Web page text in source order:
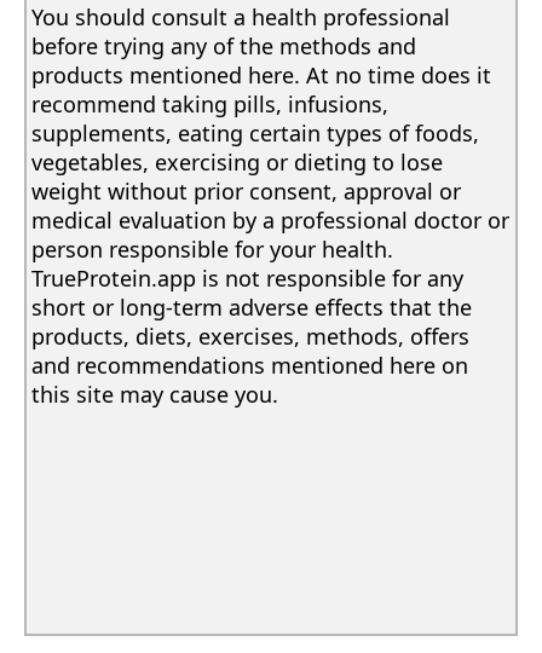
You should consult a health professional
before trying any of the methods and
products mentioned here. At no time does it
recommend taking pills, infusions,
supplements, eating certain types of foods,
vegetables, exercising or dieting to lose
weight without prior consent, approval or
medical evaluation by a professional doctor or
person responsible for your health.
TrueProtein.app is not responsible for any
short or long-term adverse effects that the
products, diets, exercises, methods, offers
and recommendations mentioned here on
this site may cause you.